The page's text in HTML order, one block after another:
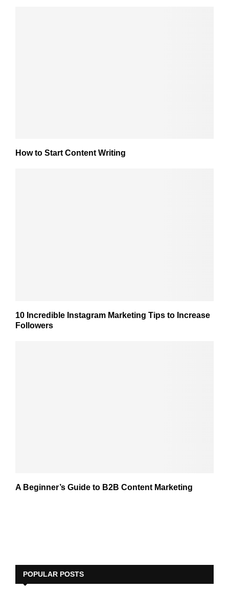
How to Start Content Writing
10 Incredible Instagram Marketing Tips to Increase
Followers
A Beginner’s Guide to B2B Content Marketing
POPULAR POSTS